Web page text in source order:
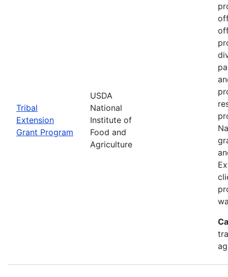
Tribal
Extension
Grant Program
USDA
National
Institute of
Food and
Agriculture